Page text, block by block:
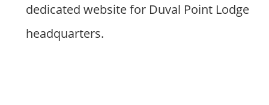
dedicated website for Duval Point Lodge
headquarters.